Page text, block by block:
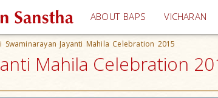
ABOUT BAPS VICHARAN
Swaminarayan Jayanti Mahila Celebration 2015
Mahila Celebration